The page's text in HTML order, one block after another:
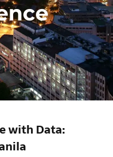
with Data: